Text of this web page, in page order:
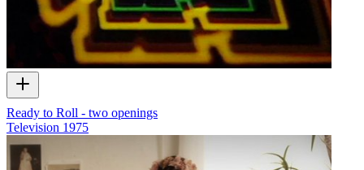
Ready to Roll - two openings
Television 1975